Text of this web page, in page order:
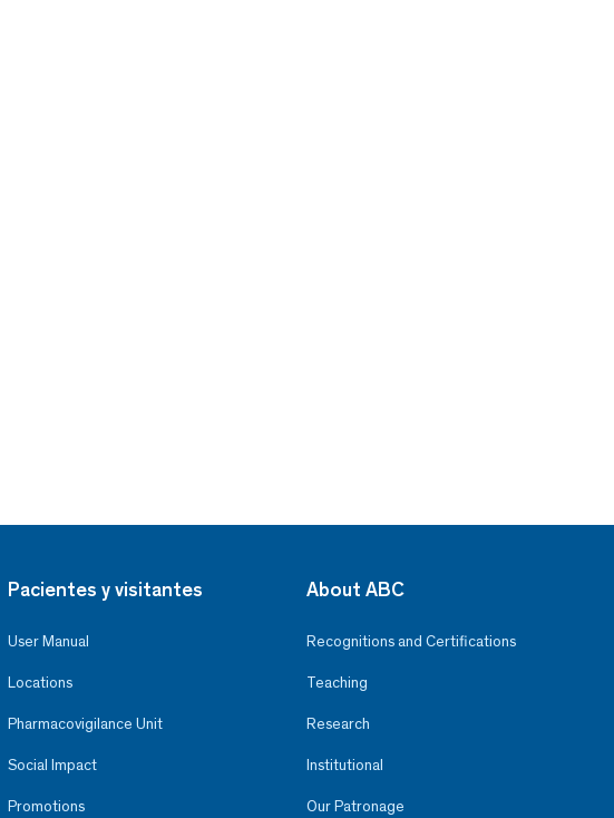
Pacientes y visitantes
User Manual
Locations
Pharmacovigilance Unit
Social Impact
Promotions
About ABC
Recognitions and Certifications
Teaching
Research
Institutional
Our Patronage